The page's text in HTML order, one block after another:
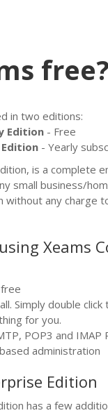
free?
in two editions:
Edition - Free
- Yearly
is a complete
small business/
without any charge
Xeams
Simply double
for you.
POP3 and IMAP
administration
Edition
has a few